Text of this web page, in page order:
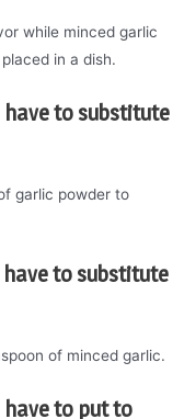
while minced garlic
in a dish.
to substitute
garlic powder to
to substitute
of minced garlic.
to put to